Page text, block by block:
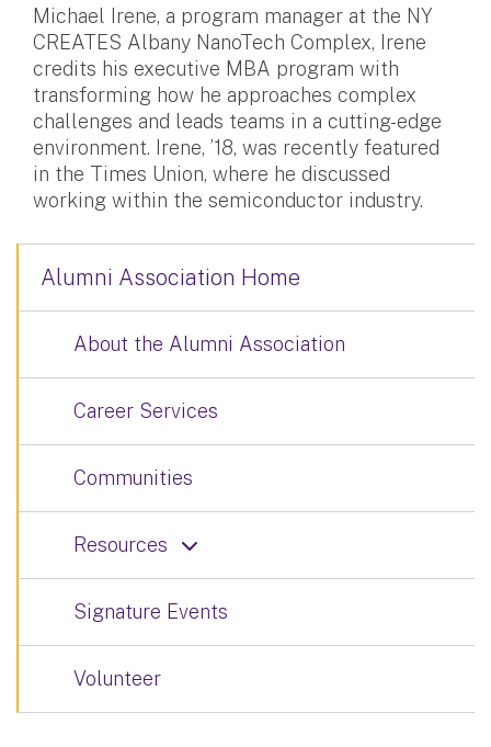
Michael Irene, a program manager at the NY
CREATES Albany NanoTech Complex, Irene
credits his executive MBA program with
transforming how he approaches complex
challenges and leads teams in a cutting-edge
environment. Irene, ’18, was recently featured
in the Times Union, where he discussed
working within the semiconductor industry.
Alumni Association Home
About the Alumni Association
Career Services
Communities
Resources
Signature Events
Volunteer